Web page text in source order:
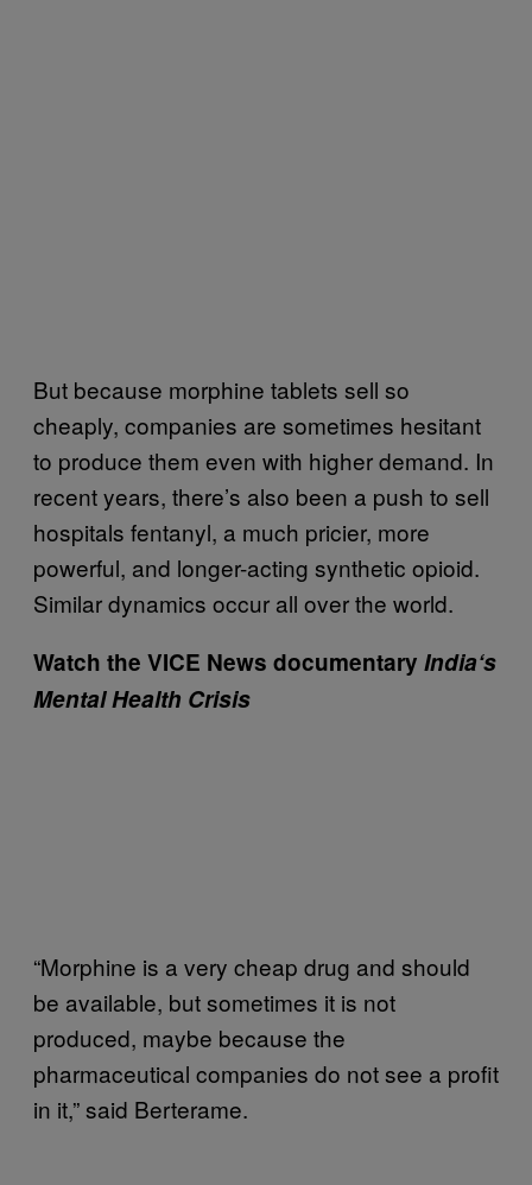
But because morphine tablets sell so
cheaply, companies are sometimes hesitant
to produce them even with higher demand. In
recent years, there’s also been a push to sell
hospitals fentanyl, a much pricier, more
powerful, and longer-acting synthetic opioid.
Similar dynamics occur all over the world.
Watch the VICE News documentary India‘s
MentalHealth Crisis
“Morphine is a very cheap drug and should
be available, but sometimes it is not
produced, maybe because the
pharmaceutical companies do not see a profit
in it,” said Berterame.